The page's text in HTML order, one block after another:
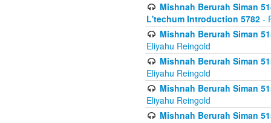
Mishnah Berurah Siman
L'techum Introduction 5782 -
Mishnah Berurah Siman
Eliyahu Reingold
Mishnah Berurah Siman
Eliyahu Reingold
Mishnah Berurah Siman
Eliyahu Reingold
Mishnah Berurah Siman